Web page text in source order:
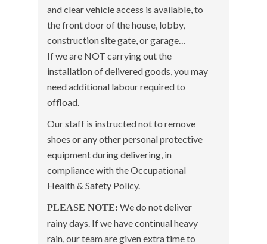
and clear vehicle access is available, to
the front door of the house, lobby,
construction site gate, or garage…
If we are NOT carrying out the
installation of delivered goods, you may
need additional labour required to
offload.
Our staff is instructed not to remove
shoes or any other personal protective
equipment during delivering, in
compliance with the Occupational
Health & Safety Policy.
PLEASE NOTE: We do not deliver
rainy days. If we have continual heavy
rain, our team are given extra time to